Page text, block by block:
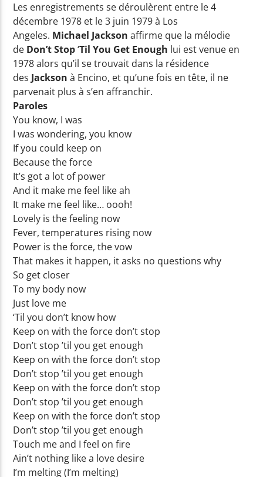
Les enregistrements se déroulèrent entre le 4
décembre 1978 et le 3 juin 1979 à Los
Angeles. Michael Jackson affirme que la mélodie
de Don’t Stop‘Til You Get Enough lui est venue en
1978 alors qu’il se trouvait dans la résidence
desJackson à Encino, et qu’une fois en tête, il ne
parvenait plus à s’en affranchir.
Paroles
You know, I was
I was wondering, you know
If you could keep on
Because the force
It’s got a lot of power
And it make me feel like ah
It make me feel like… oooh!
Lovely is the feeling now
Fever, temperatures rising now
Power is the force, the vow
That makes it happen, it asks no questions why
So get closer
To my body now
Just love me
‘Til you don’t know how
Keep on with the force don’t stop
Don’t stop ’til you get enough
Keep on with the force don’t stop
Don’t stop ’til you get enough
Keep on with the force don’t stop
Don’t stop ’til you get enough
Keep on with the force don’t stop
Don’t stop ’til you get enough
Touch me and I feel on fire
Ain’t nothing like a love desire
I’m melting (I’m melting)